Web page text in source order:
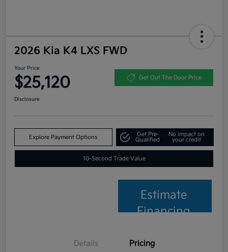
2026 Kia K4 LXS FWD
Your Price
$25,120 Get Out The Door Price
Disclosure
Explore Payment Options
Get Pre-
Qualified
No impact on
your credit
10-Second Trade Value
Estimate
Financing
Details Pricing